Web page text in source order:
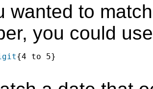
wanted to
you could
{4 to 5}